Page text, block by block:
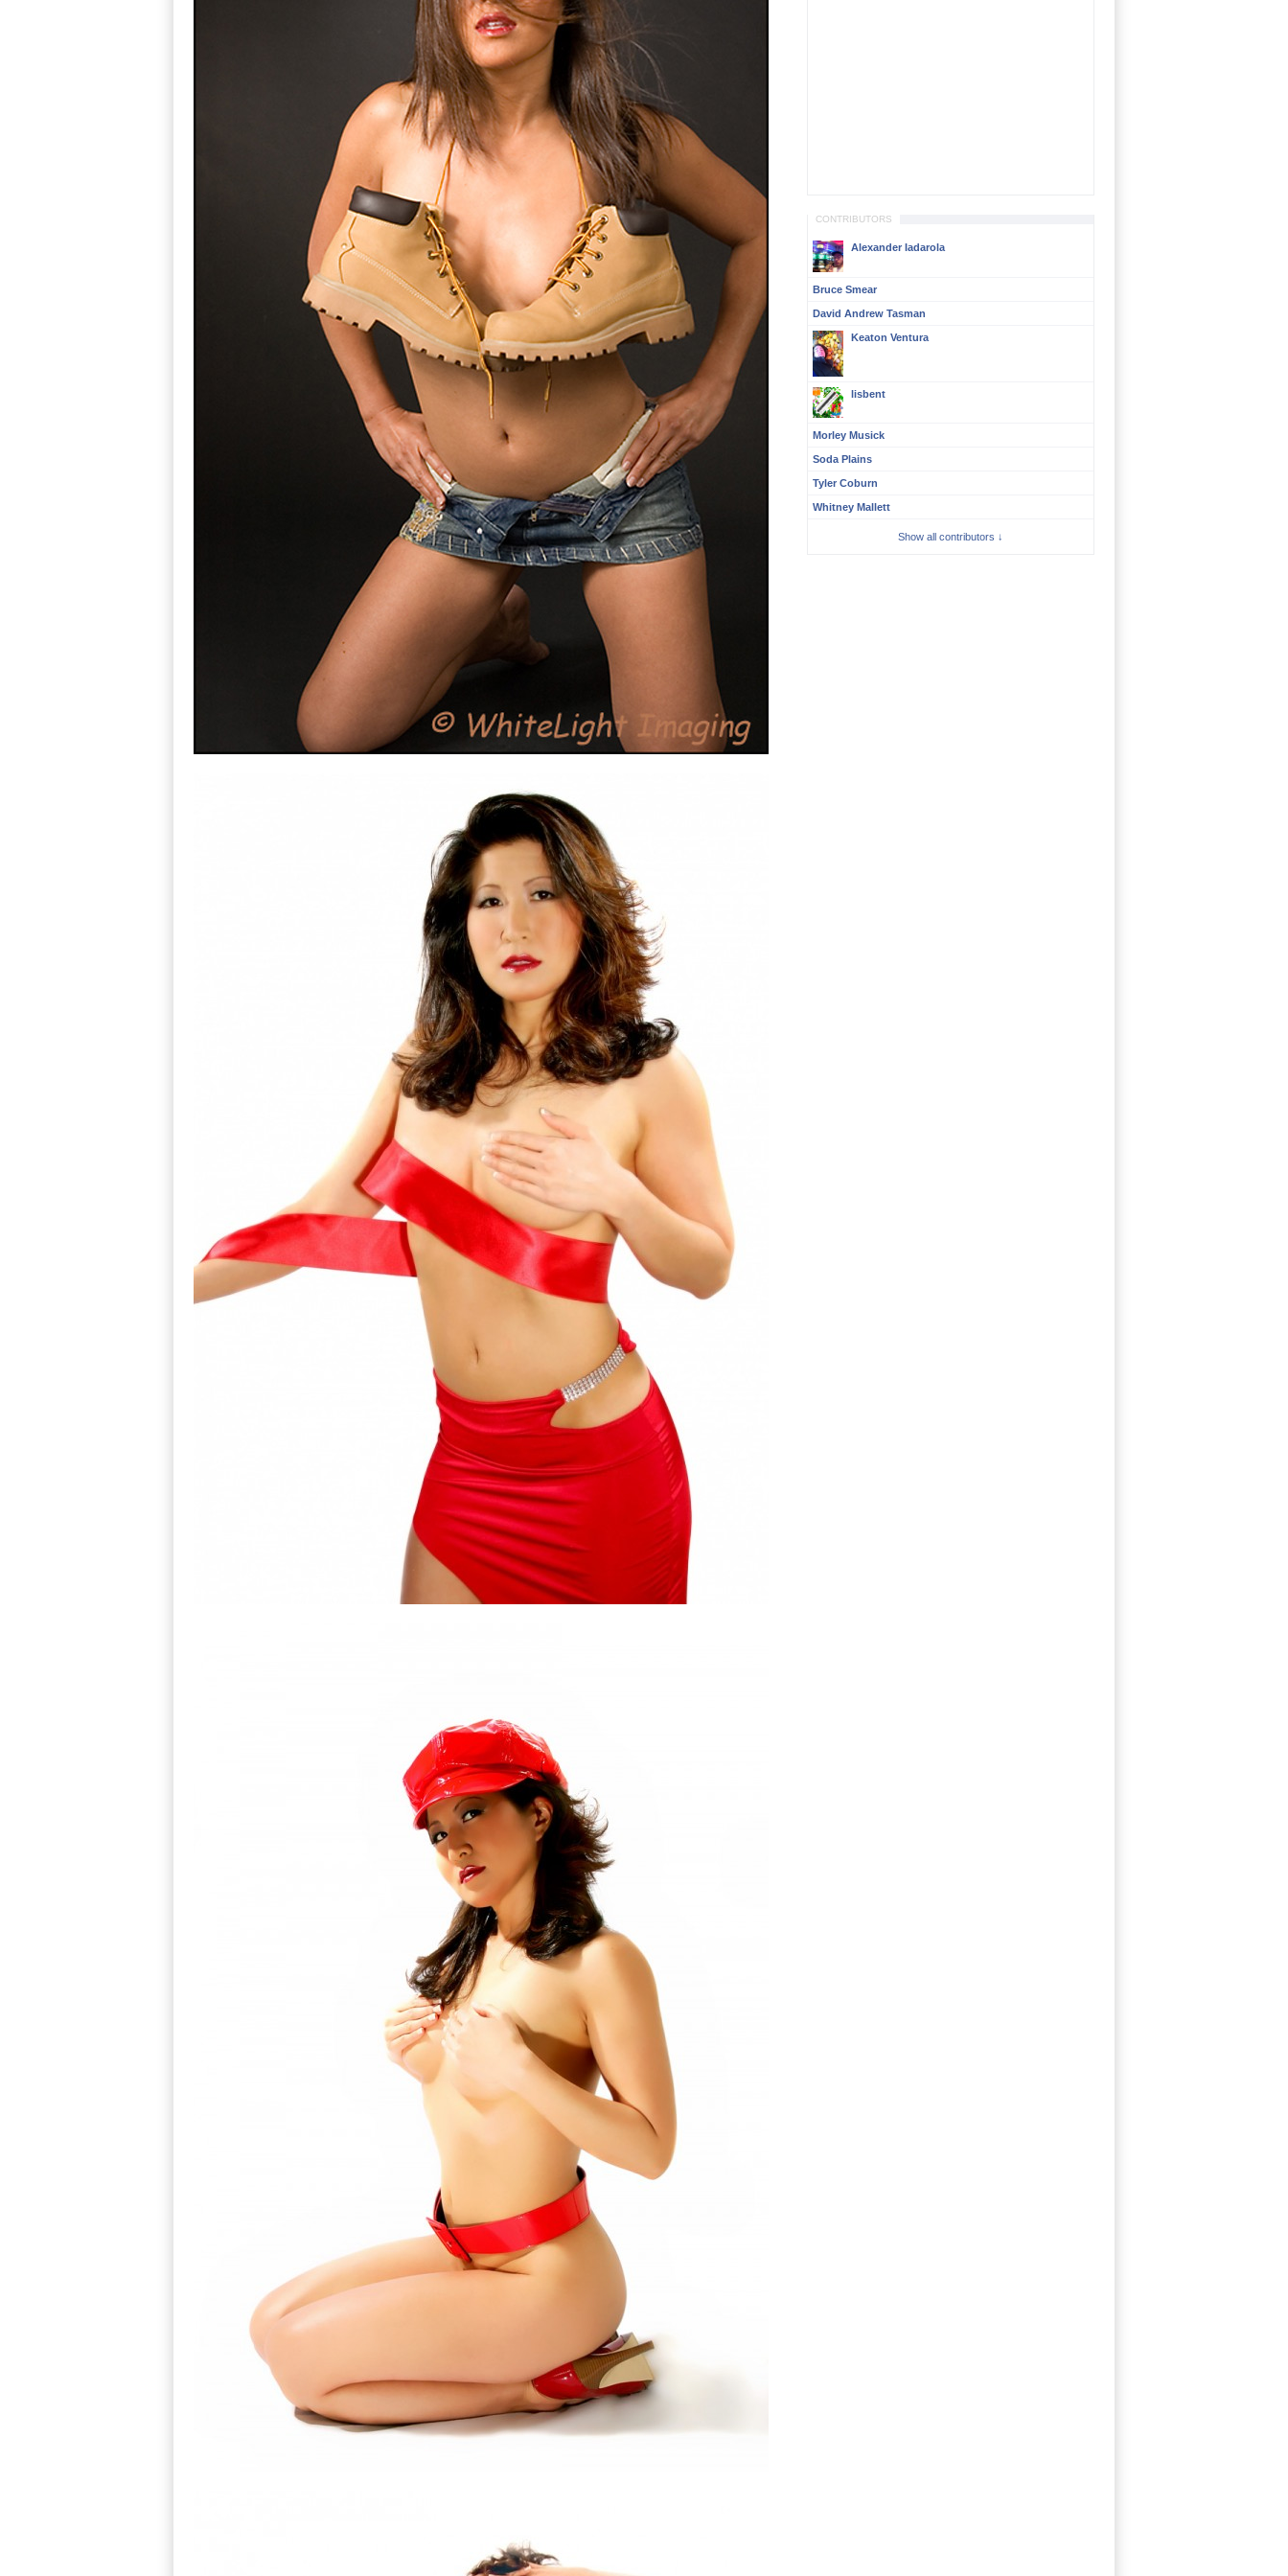
CONTRIBUTORS
Alexander Iadarola
Bruce Smear
David Andrew Tasman
Keaton Ventura
lisbent
Morley Musick
Soda Plains
Tyler Coburn
Whitney Mallett
Show all contributors ↓